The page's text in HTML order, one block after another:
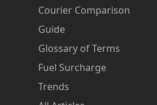
Courier Comparison
Guide
Glossary of Terms
Fuel Surcharge
Trends